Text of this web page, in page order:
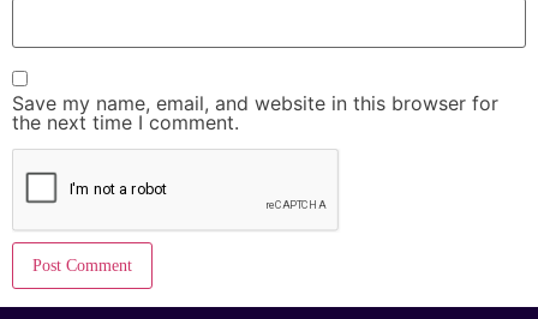
Save my name, email, and website in this browser for
the next time I comment.